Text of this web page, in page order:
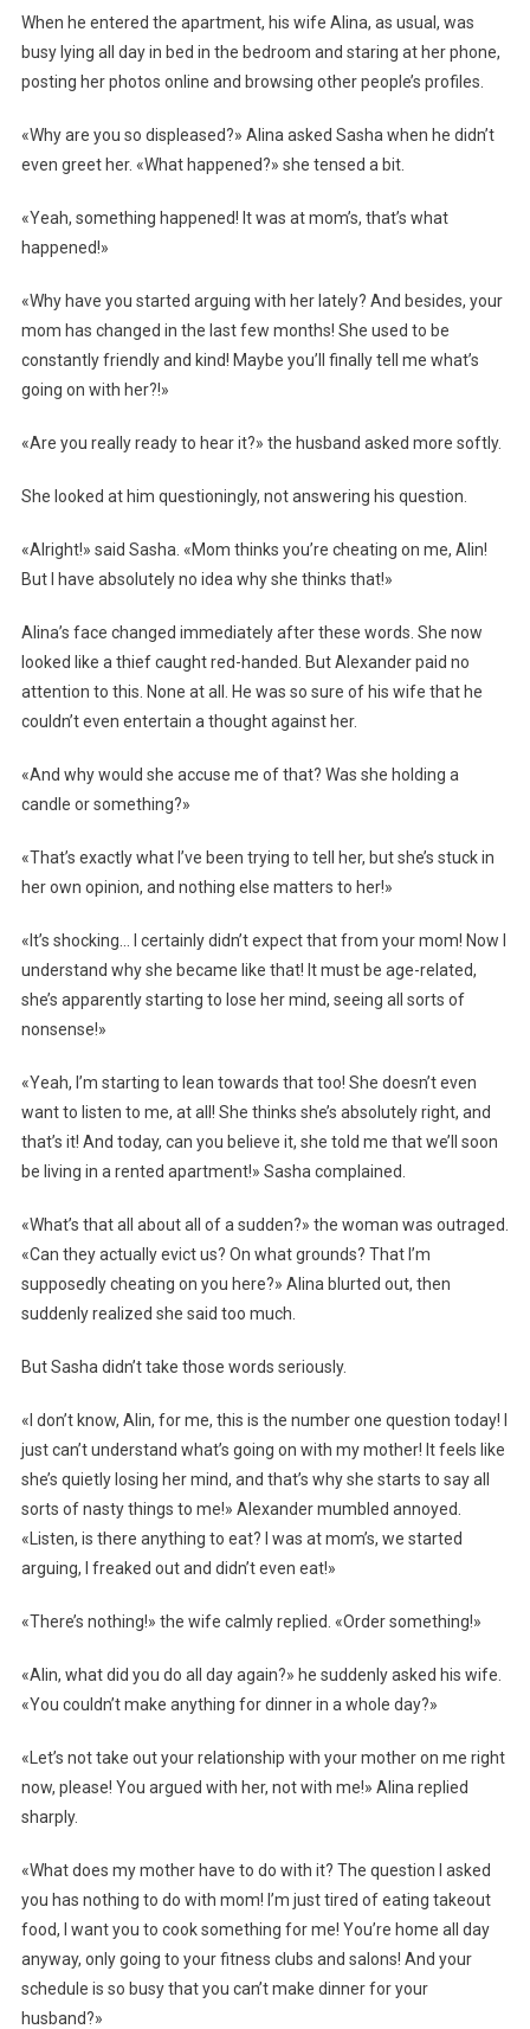
When he entered the apartment, his wife Alina, as usual, was
busy lying all day in bed in the bedroom and staring at her phone,
posting her photos online and browsing other people’s profiles.
«Why are you so displeased?» Alina asked Sasha when he didn’t
even greet her. «What happened?» she tensed a bit.
«Yeah, something happened! It was at mom’s, that’s what
happened!»
«Why have you started arguing with her lately? And besides, your
mom has changed in the last few months! She used to be
constantly friendly and kind! Maybe you’ll finally tell me what’s
going on with her?!»
«Are you really ready to hear it?» the husband asked more softly.
She looked at him questioningly, not answering his question.
«Alright!» said Sasha. «Mom thinks you’re cheating on me, Alin!
But I have absolutely no idea why she thinks that!»
Alina’s face changed immediately after these words. She now
looked like a thief caught red-handed. But Alexander paid no
attention to this. None at all. He was so sure of his wife that he
couldn’t even entertain a thought against her.
«And why would she accuse me of that? Was she holding a
candle or something?»
«That’s exactly what I’ve been trying to tell her, but she’s stuck in
her own opinion, and nothing else matters to her!»
«It’s shocking… I certainly didn’t expect that from your mom! Now I
understand why she became like that! It must be age-related,
she’s apparently starting to lose her mind, seeing all sorts of
nonsense!»
«Yeah, I’m starting to lean towards that too! She doesn’t even
want to listen to me, at all! She thinks she’s absolutely right, and
that’s it! And today, can you believe it, she told me that we’ll soon
be living in a rented apartment!» Sasha complained.
«What’s that all about all of a sudden?» the woman was outraged.
«Can they actually evict us? On what grounds? That I’m
supposedly cheating on you here?» Alina blurted out, then
suddenly realized she said too much.
But Sasha didn’t take those words seriously.
«I don’t know, Alin, for me, this is the number one question today! I
just can’t understand what’s going on with my mother! It feels like
she’s quietly losing her mind, and that’s why she starts to say all
sorts of nasty things to me!» Alexander mumbled annoyed.
«Listen, is there anything to eat? I was at mom’s, we started
arguing, I freaked out and didn’t even eat!»
«There’s nothing!» the wife calmly replied. «Order something!»
«Alin, what did you do all day again?» he suddenly asked his wife.
«You couldn’t make anything for dinner in a whole day?»
«Let’s not take out your relationship with your mother on me right
now, please! You argued with her, not with me!» Alina replied
sharply.
«What does my mother have to do with it? The question I asked
you has nothing to do with mom! I’m just tired of eating takeout
food, I want you to cook something for me! You’re home all day
anyway, only going to your fitness clubs and salons! And your
schedule is so busy that you can’t make dinner for your
husband?»